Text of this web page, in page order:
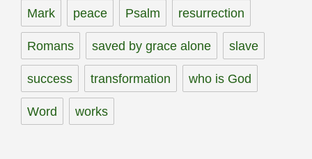
Mark peace Psalm resurrection
Romans saved by grace alone slave
success transformation who is God
Word works